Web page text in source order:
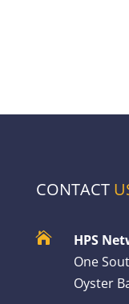
CONTACT

HPS
One
Oyster